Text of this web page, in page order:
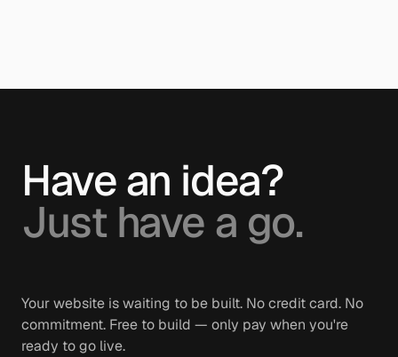
Have an idea?
Just have a go.
Your website is waiting to be built. No credit card. No
commitment. Free to build — only pay when you're
ready to go live.